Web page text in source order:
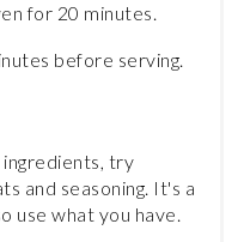
for 20 minutes.
before serving.
try
and seasoning. It's a
use what you have.